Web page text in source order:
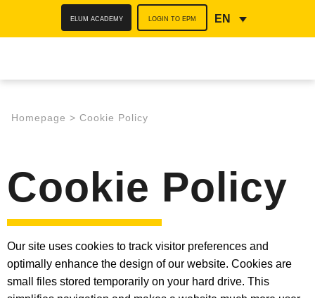
ELUM ACADEMY LOGIN TO EPM EN
Homepage > Cookie Policy
Cookie Policy
Our site uses cookies to track visitor preferences and
optimally enhance the design of our website. Cookies are
small files stored temporarily on your hard drive. This